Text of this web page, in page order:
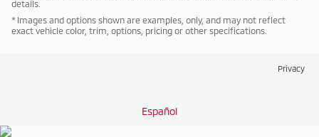
details.
* Images and options shown are examples, only, and may not reflect
exact vehicle color, trim, options, pricing or other specifications.
Privacy
Español